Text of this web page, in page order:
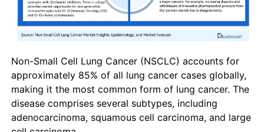
Non-Small Cell Lung Cancer (NSCLC) accounts for
approximately 85% of all lung cancer cases globally,
making it the most common form of lung cancer. The
disease comprises several subtypes, including
adenocarcinoma, squamous cell carcinoma, and large